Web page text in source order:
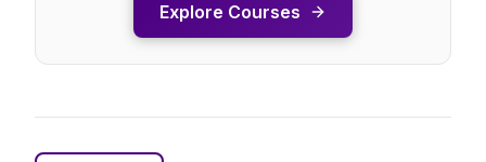
Explore Courses